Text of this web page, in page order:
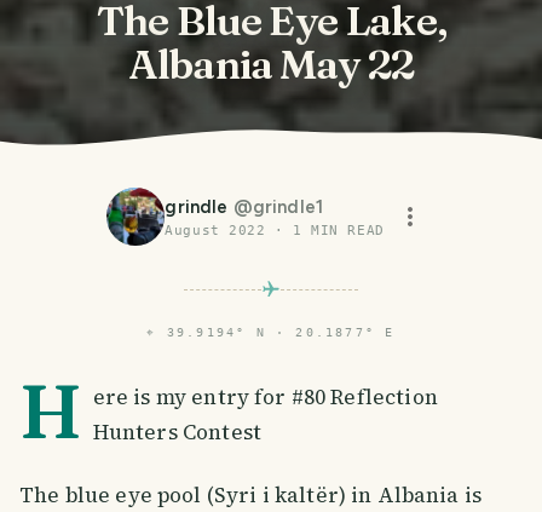
The Blue Eye Lake,
Albania May 22
grindle @grindle1
August 2022 · 1 MIN READ
⌖ 39.9194° N · 20.1877° E
H ere is my entry for #80 Reflection
Hunters Contest
The blue eye pool (Syri i kaltër) in Albania is